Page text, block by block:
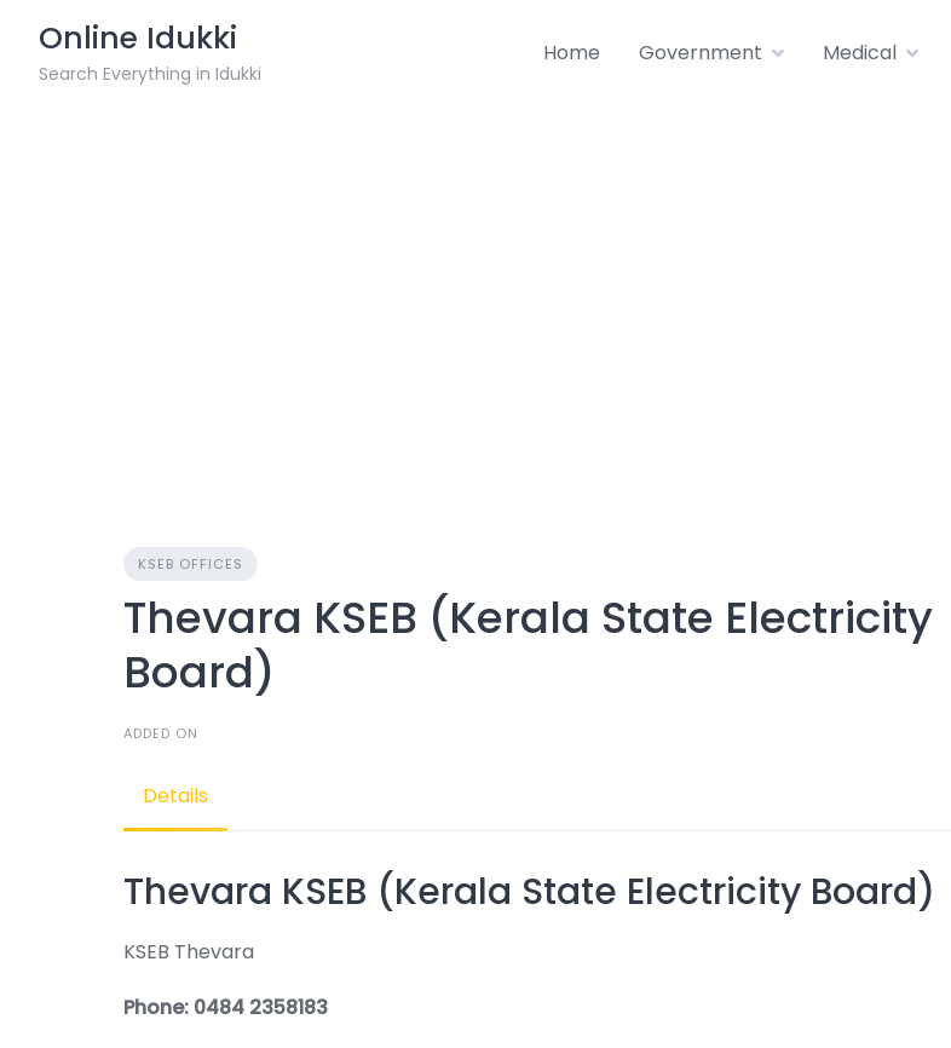
content
Online Idukki
Search Everything in Idukki
Home Government Medical
KSEB OFFICES
Thevara KSEB (Kerala State Electricity
Board)
ADDED ON
Details
Thevara KSEB (Kerala State Electricity Board)
KSEB Thevara
Phone: 0484 2358183